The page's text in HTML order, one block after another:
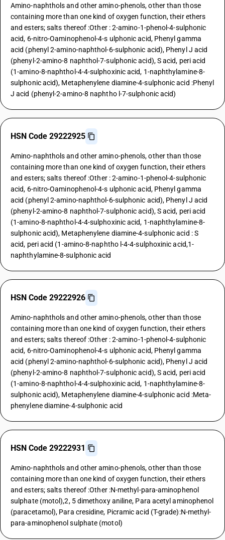
Amino-naphthols and other amino-phenols, other than those
containing more than one kind of oxygen function, their ethers
and esters; salts thereof :Other : 2-amino-1-phenol-4-sulphonic
acid, 6-nitro-Oaminophenol-4-s ulphonic acid, Phenyl gamma
acid (phenyl 2-amino-naphthol-6-sulphonic acid), Phenyl J acid
(phenyl-2-amino-8 naphthol-7-sulphonic acid), S acid, peri acid
(1-amino-8-naphthol-4-4-sulphoxinic acid, 1-naphthylamine-8-
sulphonic acid), Metaphenylene diamine-4-sulphonic acid :Phenyl
J acid (phenyl-2-amino-8 naphtho l-7-sulphonic acid)
HSN Code 29222925
Amino-naphthols and other amino-phenols, other than those
containing more than one kind of oxygen function, their ethers
and esters; salts thereof :Other : 2-amino-1-phenol-4-sulphonic
acid, 6-nitro-Oaminophenol-4-s ulphonic acid, Phenyl gamma
acid (phenyl 2-amino-naphthol-6-sulphonic acid), Phenyl J acid
(phenyl-2-amino-8 naphthol-7-sulphonic acid), S acid, peri acid
(1-amino-8-naphthol-4-4-sulphoxinic acid, 1-naphthylamine-8-
sulphonic acid), Metaphenylene diamine-4-sulphonic acid : S
acid, peri acid (1-amino-8-naphtho l-4-4-sulphoxinic acid,1-
naphthylamine-8-sulphonic acid
HSN Code 29222926
Amino-naphthols and other amino-phenols, other than those
containing more than one kind of oxygen function, their ethers
and esters; salts thereof :Other : 2-amino-1-phenol-4-sulphonic
acid, 6-nitro-Oaminophenol-4-s ulphonic acid, Phenyl gamma
acid (phenyl 2-amino-naphthol-6-sulphonic acid), Phenyl J acid
(phenyl-2-amino-8 naphthol-7-sulphonic acid), S acid, peri acid
(1-amino-8-naphthol-4-4-sulphoxinic acid, 1-naphthylamine-8-
sulphonic acid), Metaphenylene diamine-4-sulphonic acid :Meta-
phenylene diamine-4-sulphonic acid
HSN Code 29222931
Amino-naphthols and other amino-phenols, other than those
containing more than one kind of oxygen function, their ethers
and esters; salts thereof :Other :N-methyl-para-aminophenol
sulphate (motol),2, 5 dimethoxy aniline, Para acetyl aminophenol
(paracetamol), Para cresidine, Picramic acid (T-grade):N-methyl-
para-aminophenol sulphate (motol)